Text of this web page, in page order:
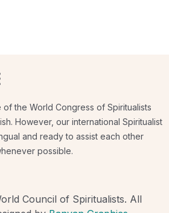
the World Congress of Spiritualists
However, our international Spiritualist
and ready to assist each other
possible.
Council of Spiritualists. All